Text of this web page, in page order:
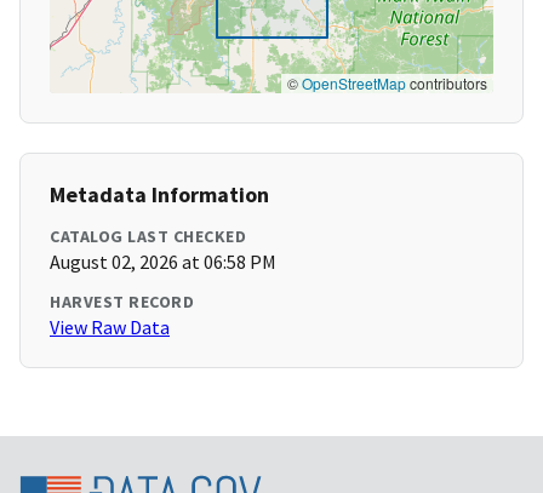
©OpenStreetMapcontributors
Metadata Information
CATALOG LAST CHECKED
August 02, 2026 at 06:58 PM
HARVEST RECORD
View Raw Data